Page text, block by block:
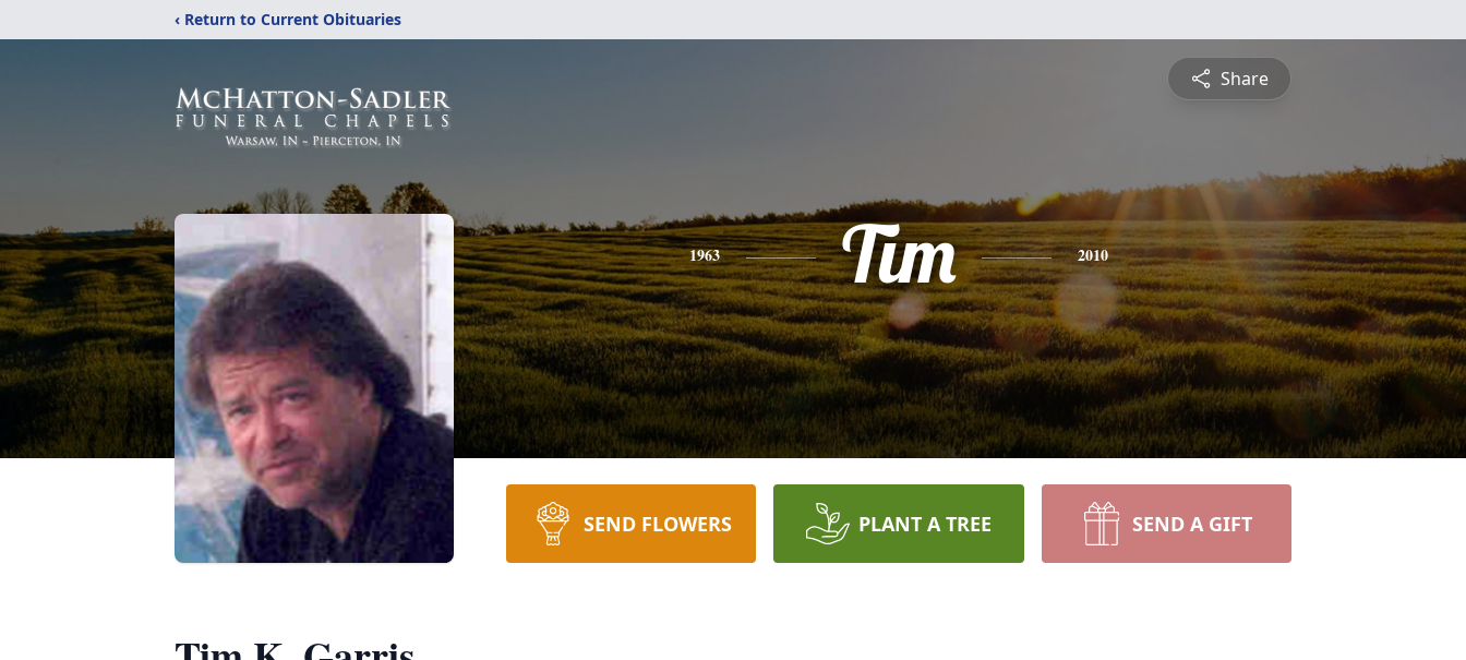
‹ Return to Current Obituaries
Share
1963 Tim 2010
SEND FLOWERS PLANT A TREE SEND A GIFT